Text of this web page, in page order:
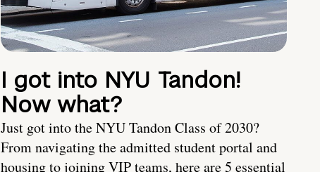
I got into NYU Tandon!
Now what?
Just got into the NYU Tandon Class of 2030?
From navigating the admitted student portal and
housing to joining VIP teams, here are 5 essential